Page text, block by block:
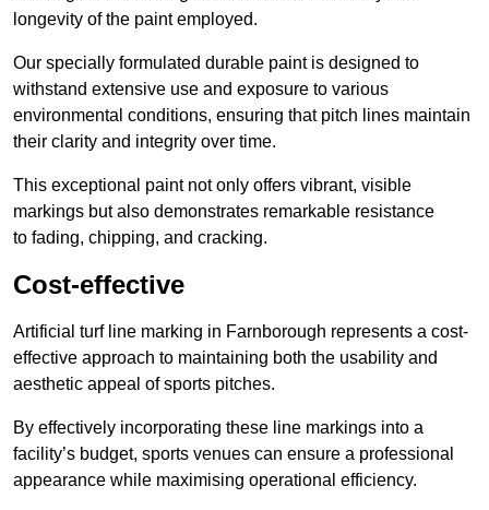
longevity of the paint employed.
Our specially formulated durable paint is designed to
withstand extensive use and exposure to various
environmental conditions, ensuring that pitch lines maintain
their clarity and integrity over time.
This exceptional paint not only offers vibrant, visible
markings but also demonstrates remarkable resistance
to fading, chipping, and cracking.
Cost-effective
Artificial turf line marking in Farnborough represents a cost-
effective approach to maintaining both the usability and
aesthetic appeal of sports pitches.
By effectively incorporating these line markings into a
facility’s budget, sports venues can ensure a professional
appearance while maximising operational efficiency.